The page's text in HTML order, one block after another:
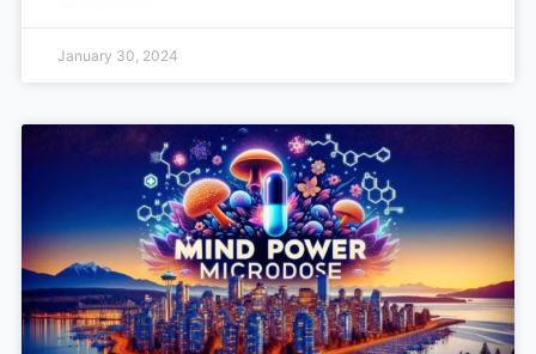
January 30, 2024